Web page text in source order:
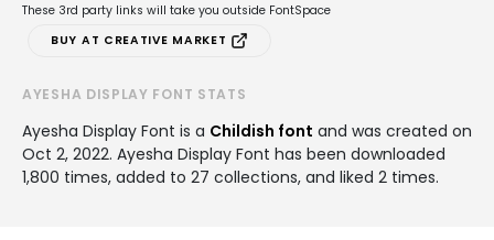
These 3rd party links will take you outside FontSpace
BUY AT CREATIVE MARKET
AYESHA DISPLAY FONT STATS
Ayesha Display Font is a Childish font and was created on
Oct 2, 2022. Ayesha Display Font has been downloaded
1,800 times, added to 27 collections, and liked 2 times.